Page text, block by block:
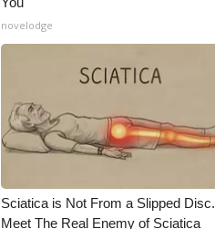
novelodge
Sciatica is Not From a Slipped Disc.
Meet The Real Enemy of Sciatica